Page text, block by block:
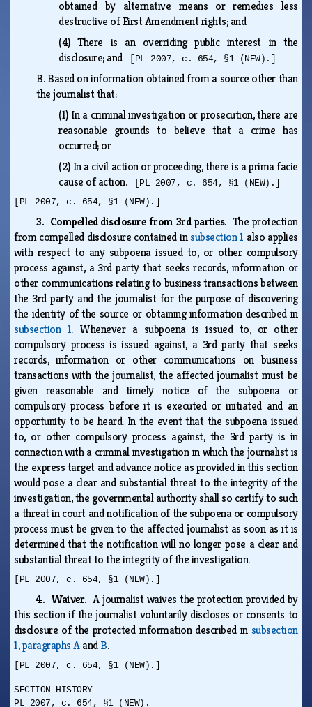
obtained by alternative means or remedies less
destructive of First Amendment rights; and
(4)There is an overriding public interest in the
disclosure; and
[PL 2007, c. 654, §1 (NEW).]
B.Based on information obtained from a source other than
the journalist that:
(1) In a criminal investigation or prosecution, there are
reasonable grounds to believe that a crime has
occurred; or
(2) In a civil action or proceeding, there is a prima facie
cause of action.
[PL 2007, c. 654, §1 (NEW).]
[PL 2007, c. 654, §1 (NEW).]
3. Compelled disclosure from 3rd parties. The protection
from compelled disclosure contained insubsection 1 also applies
with respect to any subpoena issued to, or other compulsory
process against, a 3rd party that seeks records, information or
other communications relating to business transactions between
the 3rd party and the journalist for the purpose of discovering
the identity of the source or obtaining information described in
subsection 1. Whenever a subpoena is issued to, or other
compulsory process is issued against, a 3rd party that seeks
records, information or other communications on business
transactions with the journalist, the affected journalist must be
given reasonable and timely notice of the subpoena or
compulsory process before it is executed or initiated and an
opportunity to be heard. In the event that the subpoena issued
to, or other compulsory process against, the 3rd party is in
connection with a criminal investigation in which the journalist is
the express target and advance notice as provided in this section
would pose a clear and substantial threat to the integrity of the
investigation, the governmental authority shall so certify to such
a threat in court and notification of the subpoena or compulsory
process must be given to the affected journalist as soon as it is
determined that the notification will no longer pose a clear and
substantial threat to the integrity of the investigation.
[PL 2007, c. 654, §1 (NEW).]
4. Waiver.A journalist waives the protection provided by
this section if the journalist voluntarily discloses or consents to
disclosure of the protected information described in subsection
1, paragraphs AandB.
[PL 2007, c. 654, §1 (NEW).]
SECTION HISTORY
PL 2007, c. 654, §1 (NEW).